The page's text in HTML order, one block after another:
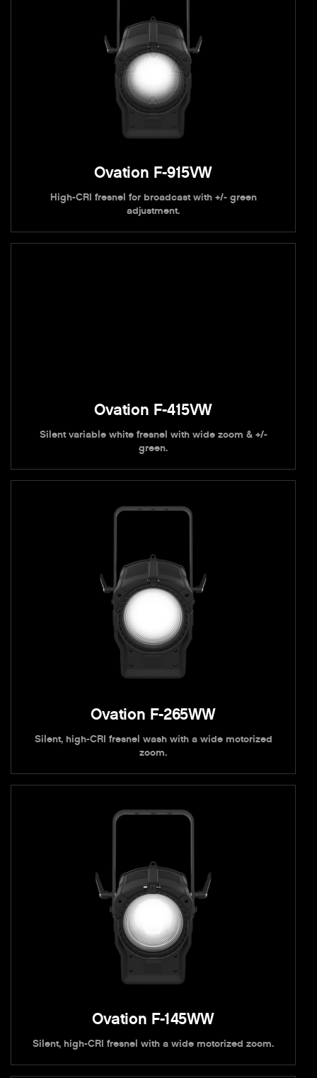
Ovation F-915VW
High-CRI fresnel for broadcast with +/- green
adjustment.
Ovation F-415VW
Silent variable white fresnel with wide zoom & +/-
green.
Ovation F-265WW
Silent, high-CRI fresnel wash with a wide motorized
zoom.
Ovation F-145WW
Silent, high-CRI fresnel with a wide motorized zoom.